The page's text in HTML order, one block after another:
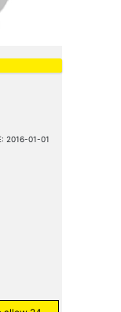
2016-01-01